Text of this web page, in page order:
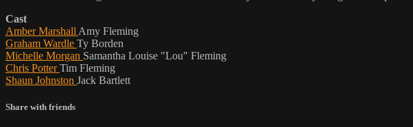
Cast
Amber Marshall Amy Fleming
Graham Wardle Ty Borden
Michelle Morgan Samantha Louise "Lou" Fleming
Chris PotterTim Fleming
Shaun Johnston Jack Bartlett
Share with friends